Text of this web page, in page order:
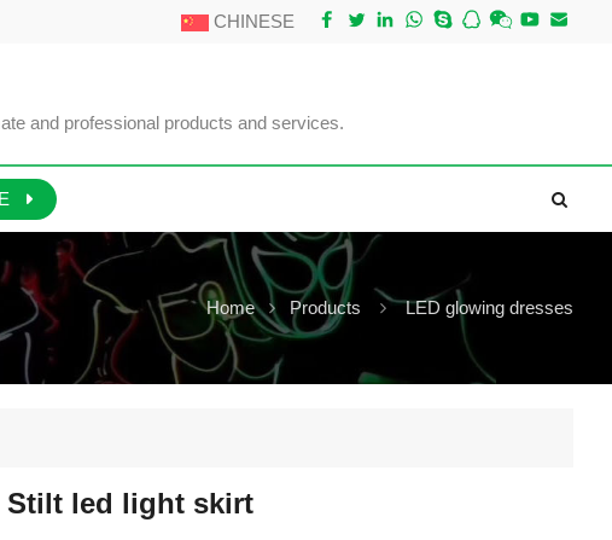
CHINESE
and professional products and services.
Home Products LED glowing dresses
Stilt led light skirt